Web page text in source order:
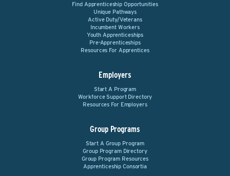
Find Apprenticeship Opportunities
Unique Pathways
Active Duty/Veterans
Incumbent Workers
Youth Apprenticeships
Pre-Apprenticeships
Resources For Apprentices
Employers
Start A Program
Workforce Support Directory
Resources For Employers
Group Programs
Start A Group Program
Group Program Directory
Group Program Resources
Apprenticeship Consortia